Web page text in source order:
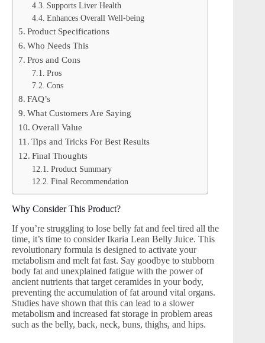
Supports Liver Health
Enhances Overall Well-being
Product Specifications
Who Needs This
Pros and Cons
Pros
Cons
FAQ’s
What Customers Are Saying
Overall Value
Tips and Tricks For Best Results
Final Thoughts
Product Summary
Final Recommendation
Why Consider This Product?
If you’re struggling to lose belly fat and feel tired all the
time, it’s time to consider Ikaria Lean Belly Juice. This
revolutionary formula is designed to activate your
metabolism and melt fat fast. Say goodbye to stubborn
body fat and unexplained fatigue with the power of
ancient nutrients that target ceramides in your body,
preventing the accumulation of fat around vital organs.
Studies have shown that this can lead to a slower
metabolism and increased fat storage in problem areas
such as the belly, back, neck, buns, thighs, and hips.